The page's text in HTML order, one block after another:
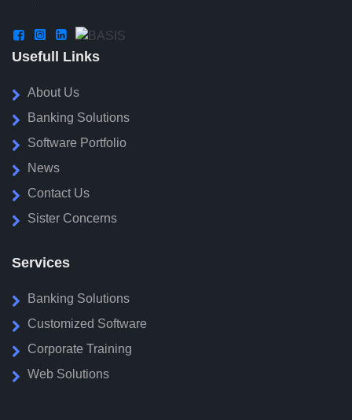
  
Usefull Links
About Us
Banking Solutions
Software Portfolio
News
Contact Us
Sister Concerns
Services
Banking Solutions
Customized Software
Corporate Training
Web Solutions